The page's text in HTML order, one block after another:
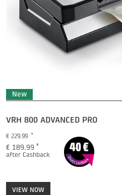
ICECUBE PRO
Price
€ 349.99
€ 299.99 *
after Cashback
VIEW NOW